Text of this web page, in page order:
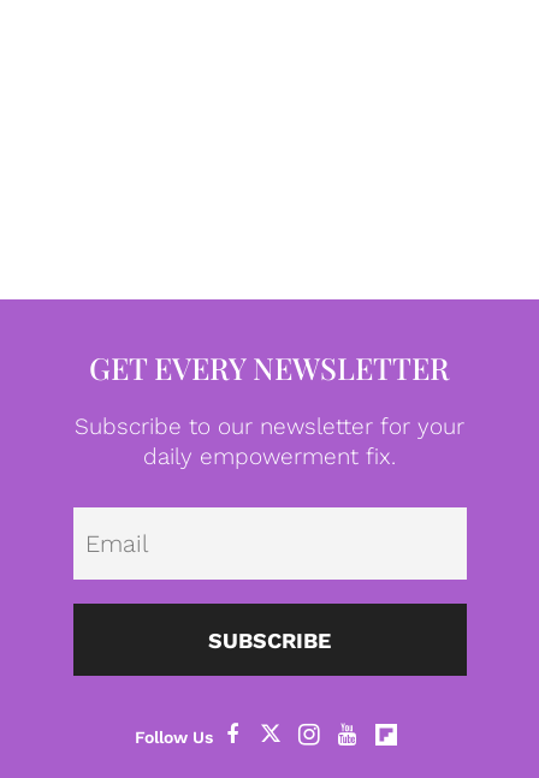
GET EVERY NEWSLETTER
Subscribe to our newsletter for your
daily empowerment fix.
SUBSCRIBE